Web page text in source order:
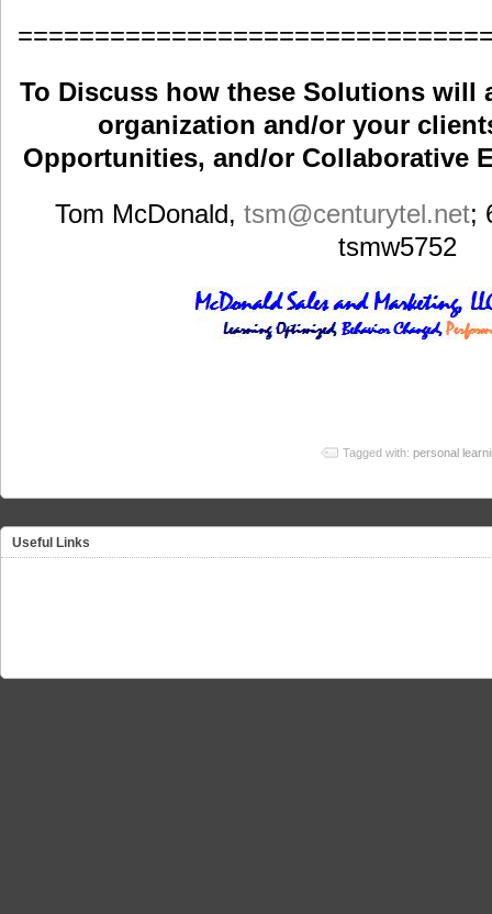
To Discuss how these Solutions will
organization and/or your
Opportunities, and/or Collaborative
Tom McDonald, tsm@centurytel.net;
tsmw5752
Tagged with: personal
Useful Links